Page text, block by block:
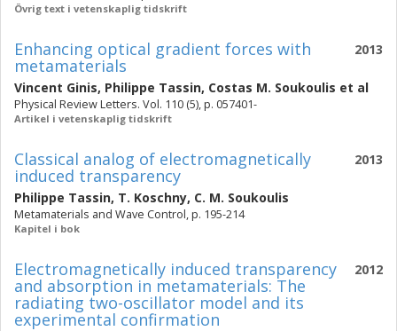
Övrig text i vetenskaplig tidskrift
2013
Enhancing optical gradient forces with
metamaterials
Vincent Ginis, Philippe Tassin, Costas M. Soukoulis et al
Physical Review Letters. Vol. 110 (5), p. 057401-
Artikel i vetenskaplig tidskrift
2013
Classical analog of electromagnetically
induced transparency
Philippe Tassin, T. Koschny, C. M. Soukoulis
Metamaterials and Wave Control, p. 195-214
Kapitel i bok
2012
Electromagnetically induced transparency
and absorption in metamaterials: The
radiating two-oscillator model and its
experimental confirmation